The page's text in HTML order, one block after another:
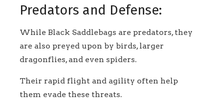
Predators and Defense:
While Black Saddlebags are predators, they
are also preyed upon by birds, larger
dragonflies, and even spiders.
Their rapid flight and agility often help
them evade these threats.